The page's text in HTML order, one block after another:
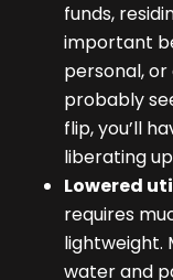
funds,
important
personal, or
probably
flip, you’ll
liberating
Lowered
requires
lightweight.
water and